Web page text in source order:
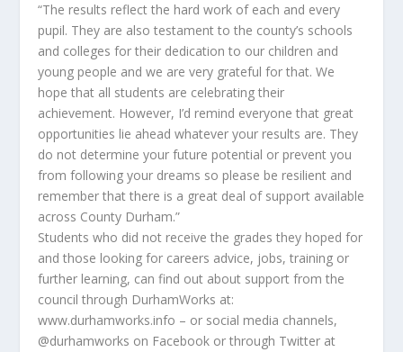
“The results reflect the hard work of each and every
pupil. They are also testament to the county’s schools
and colleges for their dedication to our children and
young people and we are very grateful for that. We
hope that all students are celebrating their
achievement. However, I’d remind everyone that great
opportunities lie ahead whatever your results are. They
do not determine your future potential or prevent you
from following your dreams so please be resilient and
remember that there is a great deal of support available
across County Durham.”
Students who did not receive the grades they hoped for
and those looking for careers advice, jobs, training or
further learning, can find out about support from the
council through DurhamWorks at:
www.durhamworks.info – or social media channels,
@durhamworks on Facebook or through Twitter at